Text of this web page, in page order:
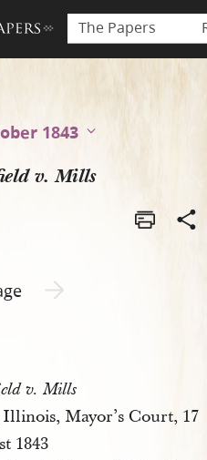
The Papers
Butterfield
1843
v. Mills
unavailableNext page unavailable
v. Mills
Mayor’s Court, 17
1843